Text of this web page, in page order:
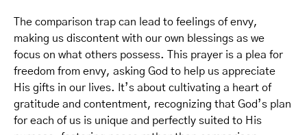
The comparison trap can lead to feelings of envy,
making us discontent with our own blessings as we
focus on what others possess. This prayer is a plea for
freedom from envy, asking God to help us appreciate
His gifts in our lives. It’s about cultivating a heart of
gratitude and contentment, recognizing that God’s plan
for each of us is unique and perfectly suited to His